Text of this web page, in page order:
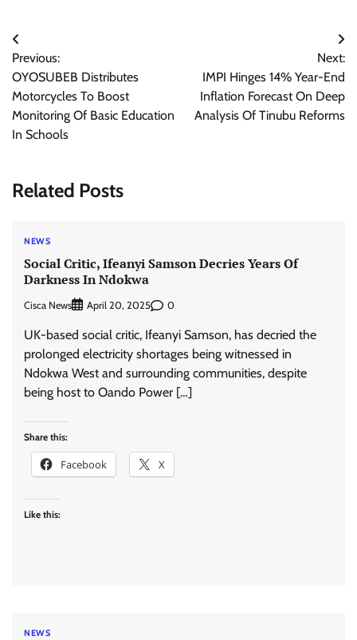
Post
navigation
Previous:
OYOSUBEB Distributes
Motorcycles To Boost
Monitoring Of Basic Education
In Schools
Next:
IMPI Hinges 14% Year-End
Inflation Forecast On Deep
Analysis Of Tinubu Reforms
Related Posts
NEWS
Social Critic, Ifeanyi Samson Decries Years Of
Darkness In Ndokwa
Cisca News April 20, 2025 0
UK-based social critic, Ifeanyi Samson, has decried the
prolonged electricity shortages being witnessed in
Ndokwa West and surrounding communities, despite
being host to Oando Power […]
Share this:
Facebook X
Like this:
NEWS